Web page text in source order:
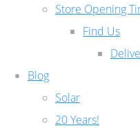
Store Opening
Find Us
Blog
Solar
20 Years!